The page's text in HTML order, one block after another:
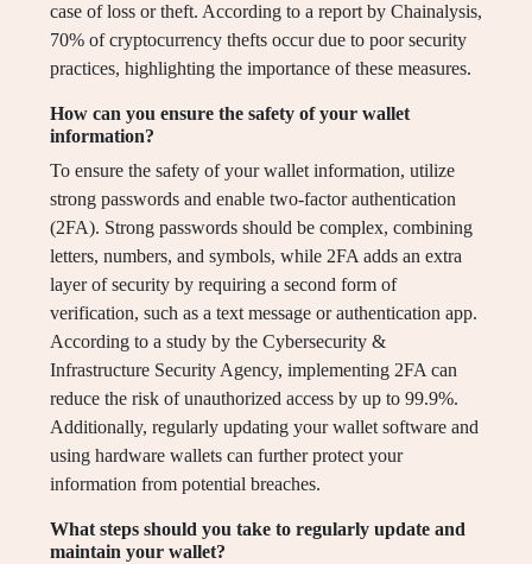
case of loss or theft. According to a report by Chainalysis,
70% of cryptocurrency thefts occur due to poor security
practices, highlighting the importance of these measures.
How can you ensure the safety of your wallet
information?
To ensure the safety of your wallet information, utilize
strong passwords and enable two-factor authentication
(2FA). Strong passwords should be complex, combining
letters, numbers, and symbols, while 2FA adds an extra
layer of security by requiring a second form of
verification, such as a text message or authentication app.
According to a study by the Cybersecurity &
Infrastructure Security Agency, implementing 2FA can
reduce the risk of unauthorized access by up to 99.9%.
Additionally, regularly updating your wallet software and
using hardware wallets can further protect your
information from potential breaches.
What steps should you take to regularly update and
maintain your wallet?